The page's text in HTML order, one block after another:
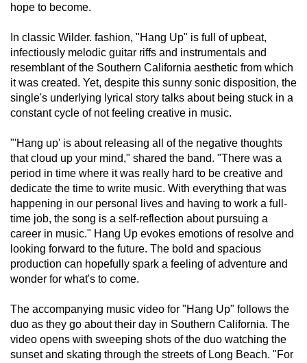
hope to become.
In classic Wilder. fashion, "Hang Up" is full of upbeat,
infectiously melodic guitar riffs and instrumentals and
resemblant of the Southern California aesthetic from which
it was created. Yet, despite this sunny sonic disposition, the
single's underlying lyrical story talks about being stuck in a
constant cycle of not feeling creative in music.
"'Hang up' is about releasing all of the negative thoughts
that cloud up your mind," shared the band. "There was a
period in time where it was really hard to be creative and
dedicate the time to write music. With everything that was
happening in our personal lives and having to work a full-
time job, the song is a self-reflection about pursuing a
career in music." Hang Up evokes emotions of resolve and
looking forward to the future. The bold and spacious
production can hopefully spark a feeling of adventure and
wonder for what's to come.
The accompanying music video for "Hang Up" follows the
duo as they go about their day in Southern California. The
video opens with sweeping shots of the duo watching the
sunset and skating through the streets of Long Beach. "For